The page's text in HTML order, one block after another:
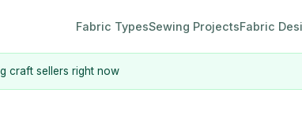
Fabric TypesSewing ProjectsFabric
craft sellers right now